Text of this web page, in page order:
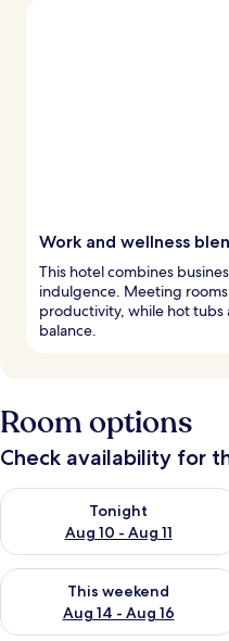
Work and wellness
This hotel combines
indulgence. Meeting
productivity, while hot tubs
balance.
Room options
Check availability for
Tonight
Aug 10 - Aug 11
Check availability for tonight
This weekend
Aug 14 - Aug 16
Check availability for this